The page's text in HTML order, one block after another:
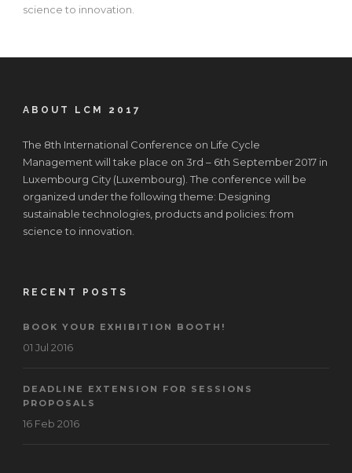
science to innovation.
ABOUT LCM 2017
The 8th International Conference on Life Cycle
Management will take place on 3rd – 6th September 2017 in
Luxembourg City (Luxembourg). The conference will be
organized under the following theme: Designing
sustainable technologies, products and policies: from
science to innovation.
RECENT POSTS
BOOK YOUR EXHIBITION BOOTH!
01 Jul 2016
DEADLINE EXTENSION FOR SESSIONS
PROPOSALS
16 Feb 2016